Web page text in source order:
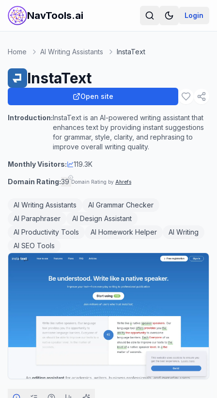
NavTools.ai Login
Home AI Writing Assistants InstaText
InstaText
Open site
Introduction:InstaText is an AI-powered writing assistant that
enhances text by providing instant suggestions
for grammar, style, clarity, and rephrasing to
improve overall writing quality.
Monthly Visitors: 119.3K
Domain Rating:39 Domain Rating by Ahrefs
AI Writing Assistants
AI Grammar Checker
AI Paraphraser
AI Design Assistant
AI Productivity Tools
AI Homework Helper
AI Writing
AI SEO Tools